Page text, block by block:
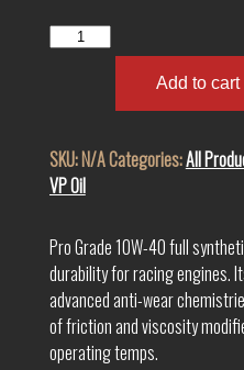
VP
40
Full
Racing
Oil
quantity
Add to cart
SKU:N/ACategories:All
VP Oil
Pro Grade 10W-40 full
durability for racing engines.
advanced anti-wear
of friction and viscosity
operating temps.